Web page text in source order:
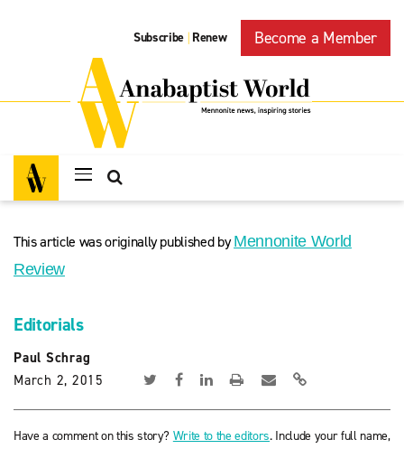
Subscribe | Renew Become a Member
This article was originally published byMennonite World
Review
Editorials
Paul Schrag
March 2, 2015
Have a comment on this story? Write to the editors. Include your full name,